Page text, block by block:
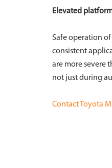
Elevated
Safe operation of
consistent
are more severe
not just during
Contact Toyota